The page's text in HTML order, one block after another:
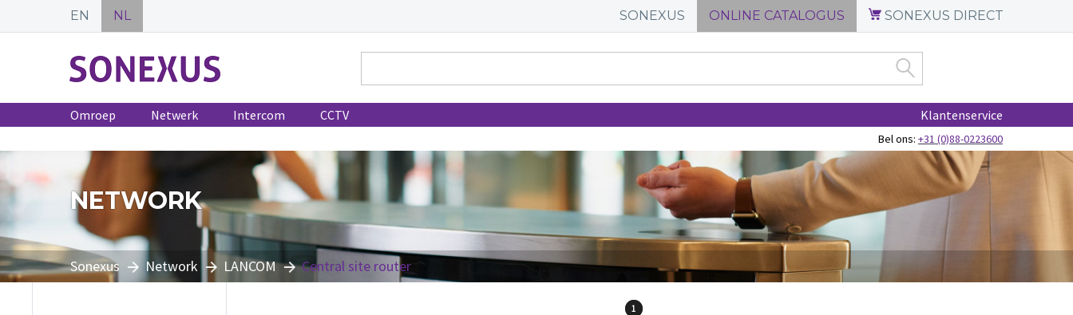
EN NL SONEXUS ONLINE CATALOGUS SONEXUS DIRECT
Omroep Netwerk Intercom CCTV Klantenservice
Bel ons: +31 (0)88-0223600
NETWORK
Sonexus Network LANCOM Central site router
1